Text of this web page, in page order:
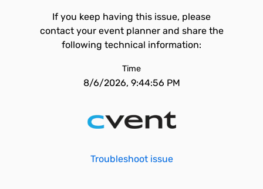
If you keep having this issue, please
contact your event planner and share the
following technical information:
Time
8/6/2026, 9:44:56 PM
Troubleshoot issue